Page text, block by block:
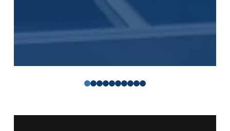
0 1 2 3 4 5 6 7 8 9